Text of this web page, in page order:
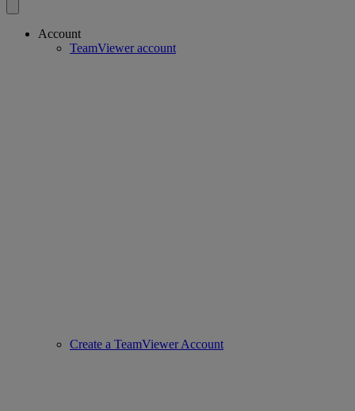
Account
TeamViewer account
Create a TeamViewer Account